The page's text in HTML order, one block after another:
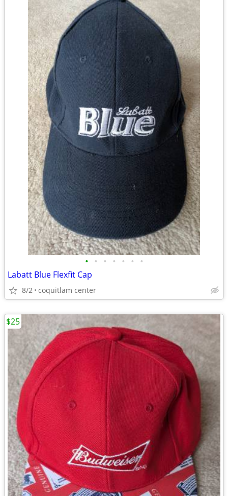
• • • • • • •
Labatt Blue Flexfit Cap
8/2 coquitlam center
$25